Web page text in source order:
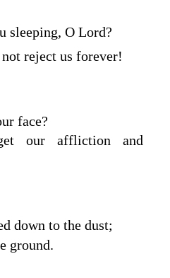
sleeping, O Lord?
reject us forever!
face?
our affliction and
down to the dust;
ground.